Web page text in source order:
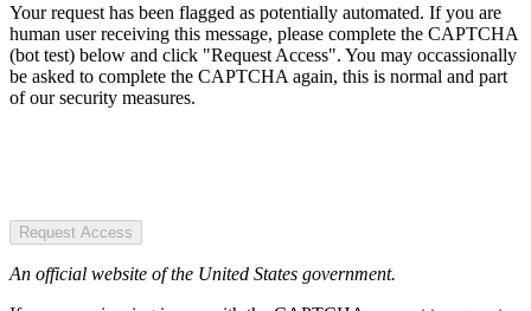
Your request has been flagged as potentially automated. If you are
human user receiving this message, please complete the CAPTCHA
(bot test) below and click "Request Access". You may occassionally
be asked to complete the CAPTCHA again, this is normal and part
of our security measures.
Request Access
An official website of the United States government.